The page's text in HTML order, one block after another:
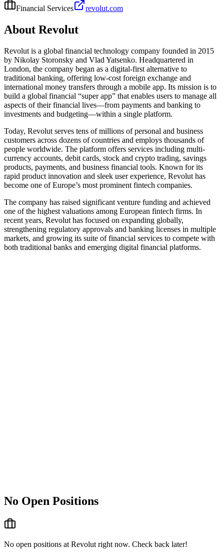
Financial Services revolut.com
About Revolut
Revolut is a global financial technology company founded in 2015
by Nikolay Storonsky and Vlad Yatsenko. Headquartered in
London, the company began as a digital-first alternative to
traditional banking, offering low-cost foreign exchange and
international money transfers through a mobile app. Its mission is to
build a global financial “super app” that enables users to manage all
aspects of their financial lives—from payments and banking to
investments and budgeting—within a single platform.
Today, Revolut serves tens of millions of personal and business
customers across dozens of countries and employs thousands of
people worldwide. The platform offers services including multi-
currency accounts, debit cards, stock and crypto trading, savings
products, payments, and business financial tools. Known for its
rapid product innovation and sleek user experience, Revolut has
become one of Europe’s most prominent fintech companies.
The company has raised significant venture funding and achieved
one of the highest valuations among European fintech firms. In
recent years, Revolut has focused on expanding globally,
strengthening regulatory approvals and banking licenses in multiple
markets, and growing its suite of financial services to compete with
both traditional banks and emerging digital financial platforms.
No Open Positions
No open positions at Revolut right now. Check back later!